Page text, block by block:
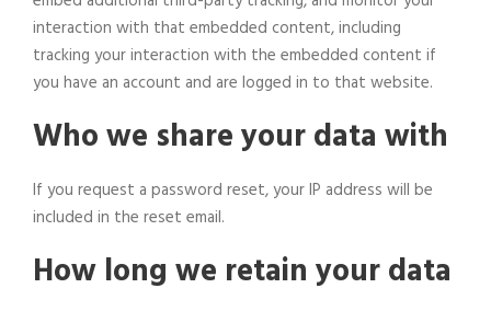
interaction with that embedded content, including
tracking your interaction with the embedded content if
you have an account and are logged in to that website.
Who we share your data with
If you request a password reset, your IP address will be
included in the reset email.
How long we retain your data